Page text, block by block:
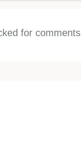
for comments